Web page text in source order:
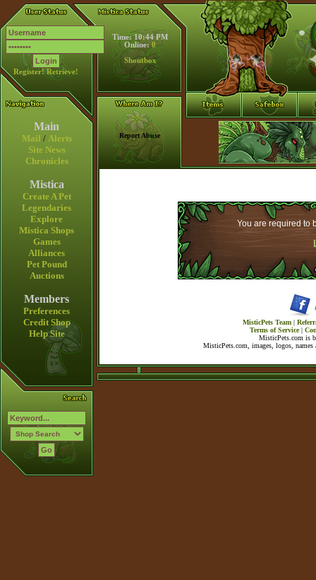
Register! Retrieve!
Time: 10:44 PM
Online: 0
Shoutbox
Main
Mail / Alerts
Site News
Chronicles
Mistica
Create A Pet
Legendaries
Explore
Mistica Shops
Games
Alliances
Pet Pound
Auctions
Members
Preferences
Credit Shop
Help Site
Report Abuse
You are required to
MisticPets Team |
Terms of Service|
MisticPets.com is
MisticPets.com, images, logos,